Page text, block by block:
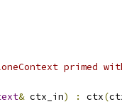
primed
& ctx_in) : ctx(